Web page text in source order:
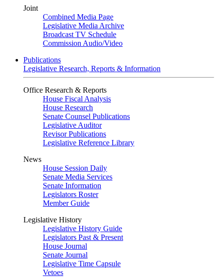
Joint
Combined Media Page
Legislative Media Archive
Broadcast TV Schedule
Commission Audio/Video
Publications
Legislative Research, Reports & Information
Office Research & Reports
House Fiscal Analysis
House Research
Senate Counsel Publications
Legislative Auditor
Revisor Publications
Legislative Reference Library
News
House Session Daily
Senate Media Services
Senate Information
Legislators Roster
Member Guide
Legislative History
Legislative History Guide
Legislators Past & Present
House Journal
Senate Journal
Legislative Time Capsule
Vetoes